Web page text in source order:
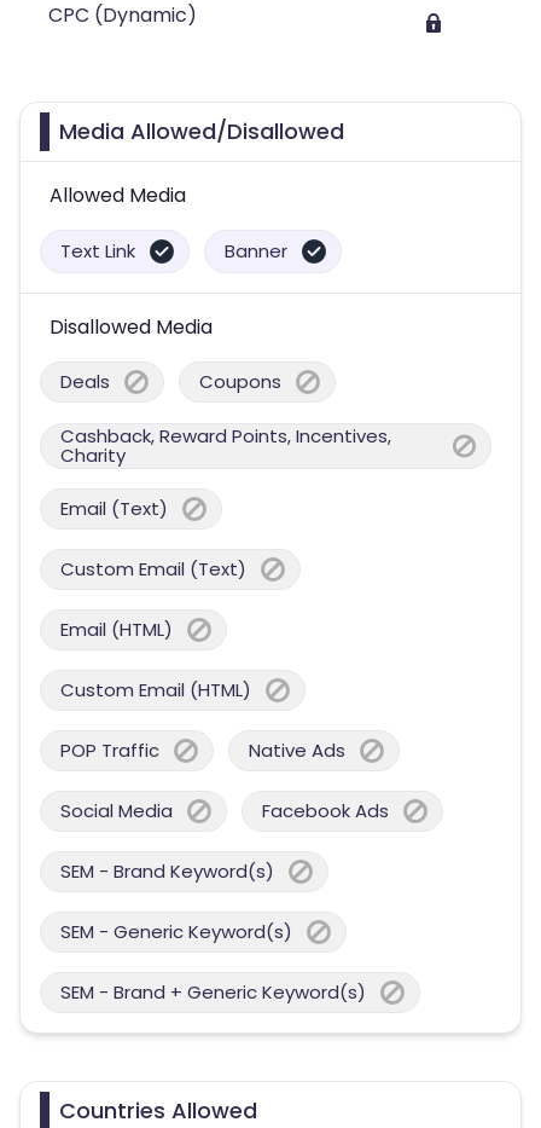
CPC (Dynamic)
Media Allowed/Disallowed
Allowed Media
Text Link Banner
Disallowed Media
Deals Coupons
Cashback, Reward Points, Incentives,
Charity
Email (Text)
Custom Email (Text)
Email (HTML)
Custom Email (HTML)
POP Traffic Native Ads
Social Media Facebook Ads
SEM - Brand Keyword(s)
SEM - Generic Keyword(s)
SEM - Brand + Generic Keyword(s)
Countries Allowed